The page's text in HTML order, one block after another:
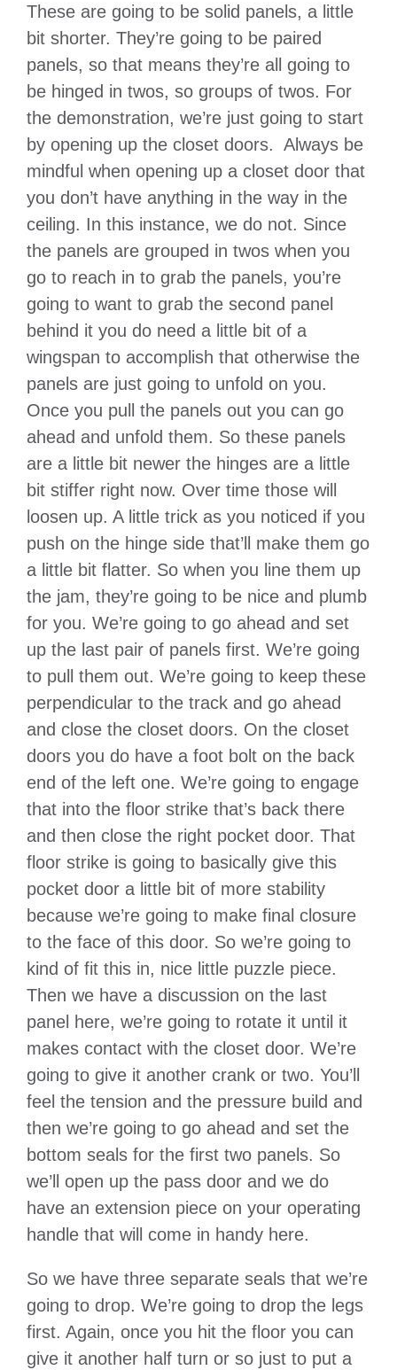
These are going to be solid panels, a little
bit shorter. They’re going to be paired
panels, so that means they’re all going to
be hinged in twos, so groups of twos. For
the demonstration, we’re just going to start
by opening up the closet doors. Always be
mindful when opening up a closet door that
you don’t have anything in the way in the
ceiling. In this instance, we do not. Since
the panels are grouped in twos when you
go to reach in to grab the panels, you’re
going to want to grab the second panel
behind it you do need a little bit of a
wingspan to accomplish that otherwise the
panels are just going to unfold on you.
Once you pull the panels out you can go
ahead and unfold them. So these panels
are a little bit newer the hinges are a little
bit stiffer right now. Over time those will
loosen up. A little trick as you noticed if you
push on the hinge side that’ll make them go
a little bit flatter. So when you line them up
the jam, they’re going to be nice and plumb
for you. We’re going to go ahead and set
up the last pair of panels first. We’re going
to pull them out. We’re going to keep these
perpendicular to the track and go ahead
and close the closet doors. On the closet
doors you do have a foot bolt on the back
end of the left one. We’re going to engage
that into the floor strike that’s back there
and then close the right pocket door. That
floor strike is going to basically give this
pocket door a little bit of more stability
because we’re going to make final closure
to the face of this door. So we’re going to
kind of fit this in, nice little puzzle piece.
Then we have a discussion on the last
panel here, we’re going to rotate it until it
makes contact with the closet door. We’re
going to give it another crank or two. You’ll
feel the tension and the pressure build and
then we’re going to go ahead and set the
bottom seals for the first two panels. So
we’ll open up the pass door and we do
have an extension piece on your operating
handle that will come in handy here.
So we have three separate seals that we’re
going to drop. We’re going to drop the legs
first. Again, once you hit the floor you can
give it another half turn or so just to put a